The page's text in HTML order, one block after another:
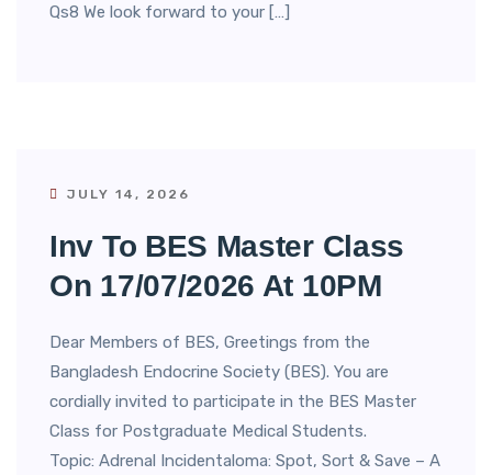
Qs8 We look forward to your […]
JULY 14, 2026
Inv To BES Master Class
On 17/07/2026 At 10PM
Dear Members of BES, Greetings from the
Bangladesh Endocrine Society (BES). You are
cordially invited to participate in the BES Master
Class for Postgraduate Medical Students.
Topic: Adrenal Incidentaloma: Spot, Sort & Save – A